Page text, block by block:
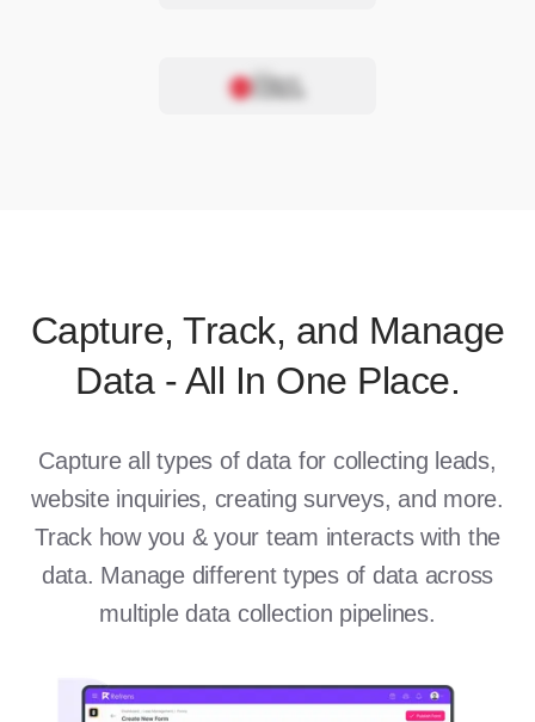
Capture, Track, and Manage
Data - All In One Place.
Capture all types of data for collecting leads,
website inquiries, creating surveys, and more.
Track how you & your team interacts with the
data. Manage different types of data across
multiple data collection pipelines.